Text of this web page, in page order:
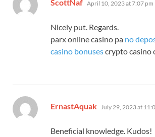
ScottNaf April 10, 2023 at 7:07 pm
Nicely put. Regards.
parx online casino pa no
casino bonusescrypto casino
ErnastAquak says:
July 29, 2023 at
Beneficial knowledge. Kudos!